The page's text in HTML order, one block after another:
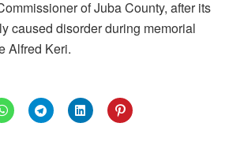
of Juba County, after its
caused disorder during memorial
Alfred Keri.